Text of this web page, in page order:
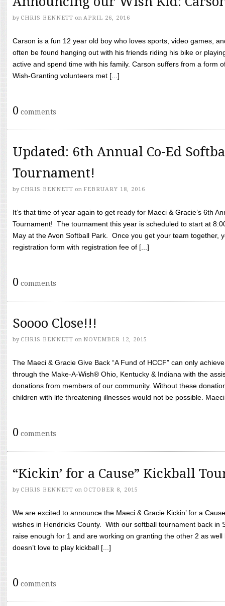
by CHRIS BENNETT on APRIL 26, 2016
Carson is a fun 12 year old boy who loves sports, video games,
often be found hanging out with his friends riding his bike or
active and spend time with his family. Carson suffers from a form
Wish-Granting volunteers met [...]
0 comments
Updated: 6th Annual Co-Ed
Tournament!
by CHRIS BENNETT on FEBRUARY 18, 2016
It’s that time of year again to get ready for Maeci & Gracie’s 6th
Tournament! The tournament this year is scheduled to start at
May at the Avon Softball Park. Once you get your team together,
registration form with registration fee of [...]
0 comments
Soooo Close!!!
by CHRIS BENNETT on NOVEMBER 12, 2015
The Maeci & Gracie Give Back “A Fund of HCCF” can only
through the Make-A-Wish® Ohio, Kentucky & Indiana with the
donations from members of our community. Without these
children with life threatening illnesses would not be possible.
0 comments
“Kickin’ for a Cause” Kickball
by CHRIS BENNETT on OCTOBER 8, 2015
We are excited to announce the Maeci & Gracie Kickin’ for a
wishes in Hendricks County. With our softball tournament back in
raise enough for 1 and are working on granting the other 2 as
doesn’t love to play kickball [...]
0 comments